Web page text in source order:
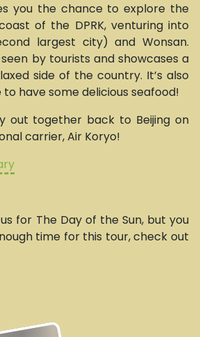
you the chance to explore the
of the DPRK, venturing into
largest city) and Wonsan.
by tourists and showcases a
side of the country. It’s also
have some delicious seafood!
out together back to Beijing on
carrier, Air Koryo!
for The Day of the Sun, but you
time for this tour, check out